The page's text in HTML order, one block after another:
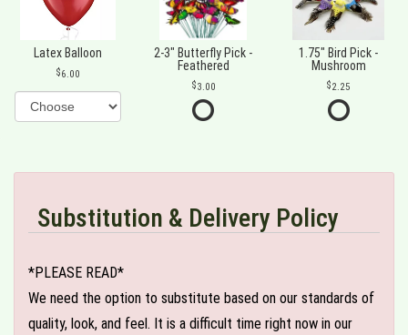
Latex Balloon
6.00
2-3" Butterfly Pick -
Feathered
3.00
1.75" Bird Pick -
Mushroom
2.25
Substitution & Delivery Policy
*PLEASE READ*
We need the option to substitute based on our standards of
quality, look, and feel. It is a difficult time right now in our